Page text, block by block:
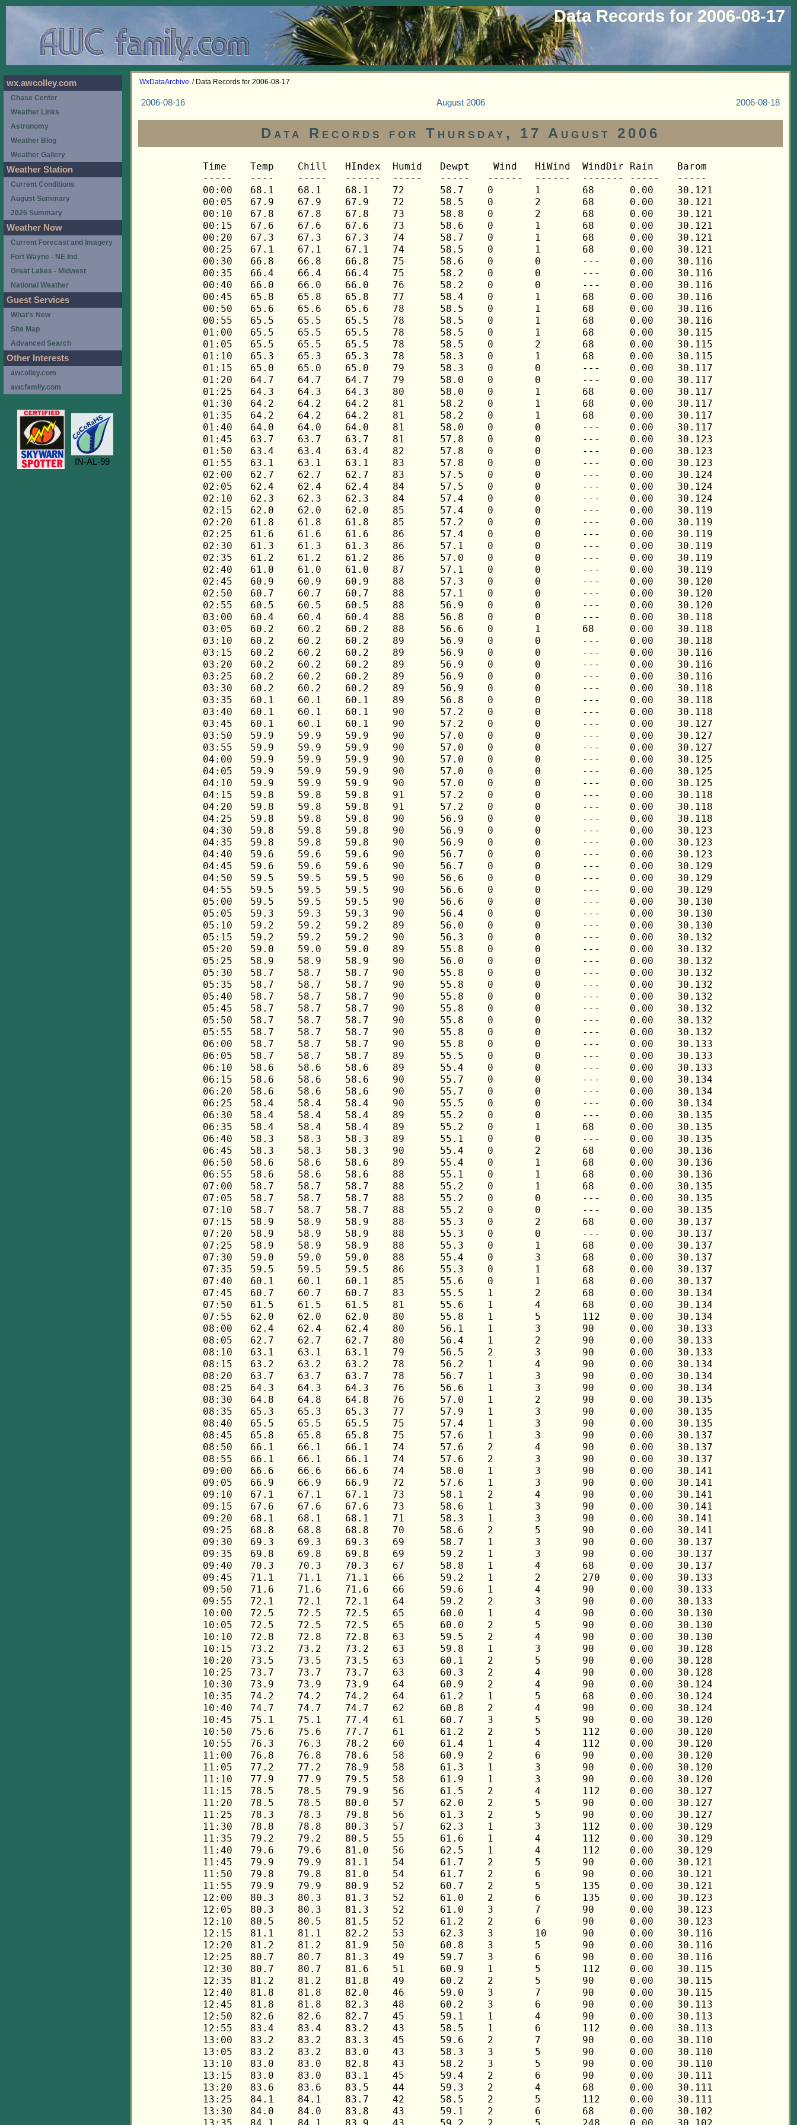
Data Records for 2006-08-17
WxDataArchive / Data Records for 2006-08-17
2006-08-16 August 2006 2006-08-18
Data Records for Thursday, 17 August 2006
Time	Temp	Chill	HIndex	Humid	Dewpt	 Wind 	HiWind	WindDir	Rain 	Barom 
-----	----	-----	------	-----	-----	------	------	-------	-----	----- 
00:00	68.1	68.1	68.1	72	58.7	0	1	68	0.00	30.121 
00:05	67.9	67.9	67.9	72	58.5	0	2	68	0.00	30.121 
00:10	67.8	67.8	67.8	73	58.8	0	2	68	0.00	30.121 
00:15	67.6	67.6	67.6	73	58.6	0	1	68	0.00	30.121 
00:20	67.3	67.3	67.3	74	58.7	0	1	68	0.00	30.121 
00:25	67.1	67.1	67.1	74	58.5	0	1	68	0.00	30.121 
00:30	66.8	66.8	66.8	75	58.6	0	0	---	0.00	30.116 
00:35	66.4	66.4	66.4	75	58.2	0	0	---	0.00	30.116 
00:40	66.0	66.0	66.0	76	58.2	0	0	---	0.00	30.116 
00:45	65.8	65.8	65.8	77	58.4	0	1	68	0.00	30.116 
00:50	65.6	65.6	65.6	78	58.5	0	1	68	0.00	30.116 
00:55	65.5	65.5	65.5	78	58.5	0	1	68	0.00	30.116 
01:00	65.5	65.5	65.5	78	58.5	0	1	68	0.00	30.115 
01:05	65.5	65.5	65.5	78	58.5	0	2	68	0.00	30.115 
01:10	65.3	65.3	65.3	78	58.3	0	1	68	0.00	30.115 
01:15	65.0	65.0	65.0	79	58.3	0	0	---	0.00	30.117 
01:20	64.7	64.7	64.7	79	58.0	0	0	---	0.00	30.117 
01:25	64.3	64.3	64.3	80	58.0	0	1	68	0.00	30.117 
01:30	64.2	64.2	64.2	81	58.2	0	1	68	0.00	30.117 
01:35	64.2	64.2	64.2	81	58.2	0	1	68	0.00	30.117 
01:40	64.0	64.0	64.0	81	58.0	0	0	---	0.00	30.117 
01:45	63.7	63.7	63.7	81	57.8	0	0	---	0.00	30.123 
01:50	63.4	63.4	63.4	82	57.8	0	0	---	0.00	30.123 
01:55	63.1	63.1	63.1	83	57.8	0	0	---	0.00	30.123 
02:00	62.7	62.7	62.7	83	57.5	0	0	---	0.00	30.124 
02:05	62.4	62.4	62.4	84	57.5	0	0	---	0.00	30.124 
02:10	62.3	62.3	62.3	84	57.4	0	0	---	0.00	30.124 
02:15	62.0	62.0	62.0	85	57.4	0	0	---	0.00	30.119 
02:20	61.8	61.8	61.8	85	57.2	0	0	---	0.00	30.119 
02:25	61.6	61.6	61.6	86	57.4	0	0	---	0.00	30.119 
02:30	61.3	61.3	61.3	86	57.1	0	0	---	0.00	30.119 
02:35	61.2	61.2	61.2	86	57.0	0	0	---	0.00	30.119 
02:40	61.0	61.0	61.0	87	57.1	0	0	---	0.00	30.119 
02:45	60.9	60.9	60.9	88	57.3	0	0	---	0.00	30.120 
02:50	60.7	60.7	60.7	88	57.1	0	0	---	0.00	30.120 
02:55	60.5	60.5	60.5	88	56.9	0	0	---	0.00	30.120 
03:00	60.4	60.4	60.4	88	56.8	0	0	---	0.00	30.118 
03:05	60.2	60.2	60.2	88	56.6	0	1	68	0.00	30.118 
03:10	60.2	60.2	60.2	89	56.9	0	0	---	0.00	30.118 
03:15	60.2	60.2	60.2	89	56.9	0	0	---	0.00	30.116 
03:20	60.2	60.2	60.2	89	56.9	0	0	---	0.00	30.116 
03:25	60.2	60.2	60.2	89	56.9	0	0	---	0.00	30.116 
03:30	60.2	60.2	60.2	89	56.9	0	0	---	0.00	30.118 
03:35	60.1	60.1	60.1	89	56.8	0	0	---	0.00	30.118 
03:40	60.1	60.1	60.1	90	57.2	0	0	---	0.00	30.118 
03:45	60.1	60.1	60.1	90	57.2	0	0	---	0.00	30.127 
03:50	59.9	59.9	59.9	90	57.0	0	0	---	0.00	30.127 
03:55	59.9	59.9	59.9	90	57.0	0	0	---	0.00	30.127 
04:00	59.9	59.9	59.9	90	57.0	0	0	---	0.00	30.125 
04:05	59.9	59.9	59.9	90	57.0	0	0	---	0.00	30.125 
04:10	59.9	59.9	59.9	90	57.0	0	0	---	0.00	30.125 
04:15	59.8	59.8	59.8	91	57.2	0	0	---	0.00	30.118 
04:20	59.8	59.8	59.8	91	57.2	0	0	---	0.00	30.118 
04:25	59.8	59.8	59.8	90	56.9	0	0	---	0.00	30.118 
04:30	59.8	59.8	59.8	90	56.9	0	0	---	0.00	30.123 
04:35	59.8	59.8	59.8	90	56.9	0	0	---	0.00	30.123 
04:40	59.6	59.6	59.6	90	56.7	0	0	---	0.00	30.123 
04:45	59.6	59.6	59.6	90	56.7	0	0	---	0.00	30.129 
04:50	59.5	59.5	59.5	90	56.6	0	0	---	0.00	30.129 
04:55	59.5	59.5	59.5	90	56.6	0	0	---	0.00	30.129 
05:00	59.5	59.5	59.5	90	56.6	0	0	---	0.00	30.130 
05:05	59.3	59.3	59.3	90	56.4	0	0	---	0.00	30.130 
05:10	59.2	59.2	59.2	89	56.0	0	0	---	0.00	30.130 
05:15	59.2	59.2	59.2	90	56.3	0	0	---	0.00	30.132 
05:20	59.0	59.0	59.0	89	55.8	0	0	---	0.00	30.132 
05:25	58.9	58.9	58.9	90	56.0	0	0	---	0.00	30.132 
05:30	58.7	58.7	58.7	90	55.8	0	0	---	0.00	30.132 
05:35	58.7	58.7	58.7	90	55.8	0	0	---	0.00	30.132 
05:40	58.7	58.7	58.7	90	55.8	0	0	---	0.00	30.132 
05:45	58.7	58.7	58.7	90	55.8	0	0	---	0.00	30.132 
05:50	58.7	58.7	58.7	90	55.8	0	0	---	0.00	30.132 
05:55	58.7	58.7	58.7	90	55.8	0	0	---	0.00	30.132 
06:00	58.7	58.7	58.7	90	55.8	0	0	---	0.00	30.133 
06:05	58.7	58.7	58.7	89	55.5	0	0	---	0.00	30.133 
06:10	58.6	58.6	58.6	89	55.4	0	0	---	0.00	30.133 
06:15	58.6	58.6	58.6	90	55.7	0	0	---	0.00	30.134 
06:20	58.6	58.6	58.6	90	55.7	0	0	---	0.00	30.134 
06:25	58.4	58.4	58.4	90	55.5	0	0	---	0.00	30.134 
06:30	58.4	58.4	58.4	89	55.2	0	0	---	0.00	30.135 
06:35	58.4	58.4	58.4	89	55.2	0	1	68	0.00	30.135 
06:40	58.3	58.3	58.3	89	55.1	0	0	---	0.00	30.135 
06:45	58.3	58.3	58.3	90	55.4	0	2	68	0.00	30.136 
06:50	58.6	58.6	58.6	89	55.4	0	1	68	0.00	30.136 
06:55	58.6	58.6	58.6	88	55.1	0	1	68	0.00	30.136 
07:00	58.7	58.7	58.7	88	55.2	0	1	68	0.00	30.135 
07:05	58.7	58.7	58.7	88	55.2	0	0	---	0.00	30.135 
07:10	58.7	58.7	58.7	88	55.2	0	0	---	0.00	30.135 
07:15	58.9	58.9	58.9	88	55.3	0	2	68	0.00	30.137 
07:20	58.9	58.9	58.9	88	55.3	0	0	---	0.00	30.137 
07:25	58.9	58.9	58.9	88	55.3	0	1	68	0.00	30.137 
07:30	59.0	59.0	59.0	88	55.4	0	3	68	0.00	30.137 
07:35	59.5	59.5	59.5	86	55.3	0	1	68	0.00	30.137 
07:40	60.1	60.1	60.1	85	55.6	0	1	68	0.00	30.137 
07:45	60.7	60.7	60.7	83	55.5	1	2	68	0.00	30.134 
07:50	61.5	61.5	61.5	81	55.6	1	4	68	0.00	30.134 
07:55	62.0	62.0	62.0	80	55.8	1	5	112	0.00	30.134 
08:00	62.4	62.4	62.4	80	56.1	1	3	90	0.00	30.133 
08:05	62.7	62.7	62.7	80	56.4	1	2	90	0.00	30.133 
08:10	63.1	63.1	63.1	79	56.5	2	3	90	0.00	30.133 
08:15	63.2	63.2	63.2	78	56.2	1	4	90	0.00	30.134 
08:20	63.7	63.7	63.7	78	56.7	1	3	90	0.00	30.134 
08:25	64.3	64.3	64.3	76	56.6	1	3	90	0.00	30.134 
08:30	64.8	64.8	64.8	76	57.0	1	2	90	0.00	30.135 
08:35	65.3	65.3	65.3	77	57.9	1	3	90	0.00	30.135 
08:40	65.5	65.5	65.5	75	57.4	1	3	90	0.00	30.135 
08:45	65.8	65.8	65.8	75	57.6	1	3	90	0.00	30.137 
08:50	66.1	66.1	66.1	74	57.6	2	4	90	0.00	30.137 
08:55	66.1	66.1	66.1	74	57.6	2	3	90	0.00	30.137 
09:00	66.6	66.6	66.6	74	58.0	1	3	90	0.00	30.141 
09:05	66.9	66.9	66.9	72	57.6	1	3	90	0.00	30.141 
09:10	67.1	67.1	67.1	73	58.1	2	4	90	0.00	30.141 
09:15	67.6	67.6	67.6	73	58.6	1	3	90	0.00	30.141 
09:20	68.1	68.1	68.1	71	58.3	1	3	90	0.00	30.141 
09:25	68.8	68.8	68.8	70	58.6	2	5	90	0.00	30.141 
09:30	69.3	69.3	69.3	69	58.7	1	3	90	0.00	30.137 
09:35	69.8	69.8	69.8	69	59.2	1	3	90	0.00	30.137 
09:40	70.3	70.3	70.3	67	58.8	1	4	68	0.00	30.137 
09:45	71.1	71.1	71.1	66	59.2	1	2	270	0.00	30.133 
09:50	71.6	71.6	71.6	66	59.6	1	4	90	0.00	30.133 
09:55	72.1	72.1	72.1	64	59.2	2	3	90	0.00	30.133 
10:00	72.5	72.5	72.5	65	60.0	1	4	90	0.00	30.130 
10:05	72.5	72.5	72.5	65	60.0	2	5	90	0.00	30.130 
10:10	72.8	72.8	72.8	63	59.5	2	4	90	0.00	30.130 
10:15	73.2	73.2	73.2	63	59.8	1	3	90	0.00	30.128 
10:20	73.5	73.5	73.5	63	60.1	2	5	90	0.00	30.128 
10:25	73.7	73.7	73.7	63	60.3	2	4	90	0.00	30.128 
10:30	73.9	73.9	73.9	64	60.9	2	4	90	0.00	30.124 
10:35	74.2	74.2	74.2	64	61.2	1	5	68	0.00	30.124 
10:40	74.7	74.7	74.7	62	60.8	2	4	90	0.00	30.124 
10:45	75.1	75.1	77.4	61	60.7	3	5	90	0.00	30.120 
10:50	75.6	75.6	77.7	61	61.2	2	5	112	0.00	30.120 
10:55	76.3	76.3	78.2	60	61.4	1	4	112	0.00	30.120 
11:00	76.8	76.8	78.6	58	60.9	2	6	90	0.00	30.120 
11:05	77.2	77.2	78.9	58	61.3	1	3	90	0.00	30.120 
11:10	77.9	77.9	79.5	58	61.9	1	3	90	0.00	30.120 
11:15	78.5	78.5	79.9	56	61.5	2	4	112	0.00	30.127 
11:20	78.5	78.5	80.0	57	62.0	2	5	90	0.00	30.127 
11:25	78.3	78.3	79.8	56	61.3	2	5	90	0.00	30.127 
11:30	78.8	78.8	80.3	57	62.3	1	3	112	0.00	30.129 
11:35	79.2	79.2	80.5	55	61.6	1	4	112	0.00	30.129 
11:40	79.6	79.6	81.0	56	62.5	1	4	112	0.00	30.129 
11:45	79.9	79.9	81.1	54	61.7	2	5	90	0.00	30.121 
11:50	79.8	79.8	81.0	54	61.7	2	6	90	0.00	30.121 
11:55	79.9	79.9	80.9	52	60.7	2	5	135	0.00	30.121 
12:00	80.3	80.3	81.3	52	61.0	2	6	135	0.00	30.123 
12:05	80.3	80.3	81.3	52	61.0	3	7	90	0.00	30.123 
12:10	80.5	80.5	81.5	52	61.2	2	6	90	0.00	30.123 
12:15	81.1	81.1	82.2	53	62.3	3	10	90	0.00	30.116 
12:20	81.2	81.2	81.9	50	60.8	3	5	90	0.00	30.116 
12:25	80.7	80.7	81.3	49	59.7	3	6	90	0.00	30.116 
12:30	80.7	80.7	81.6	51	60.9	1	5	112	0.00	30.115 
12:35	81.2	81.2	81.8	49	60.2	2	5	90	0.00	30.115 
12:40	81.8	81.8	82.0	46	59.0	3	7	90	0.00	30.115 
12:45	81.8	81.8	82.3	48	60.2	3	6	90	0.00	30.113 
12:50	82.6	82.6	82.7	45	59.1	1	4	90	0.00	30.113 
12:55	83.4	83.4	83.2	43	58.5	1	6	112	0.00	30.113 
13:00	83.2	83.2	83.3	45	59.6	2	7	90	0.00	30.110 
13:05	83.2	83.2	83.0	43	58.3	3	5	90	0.00	30.110 
13:10	83.0	83.0	82.8	43	58.2	3	5	90	0.00	30.110 
13:15	83.0	83.0	83.1	45	59.4	2	6	90	0.00	30.111 
13:20	83.6	83.6	83.5	44	59.3	2	4	68	0.00	30.111 
13:25	84.1	84.1	83.7	42	58.5	2	5	112	0.00	30.111 
13:30	84.0	84.0	83.8	43	59.1	2	6	68	0.00	30.102 
13:35	84.1	84.1	83.9	43	59.2	2	5	248	0.00	30.102 
13:40	84.1	84.1	83.6	41	57.8	2	4	112	0.00	30.102 
13:45	83.6	83.6	83.0	41	57.4	2	4	248	0.00	30.098 
13:50	83.8	83.8	83.2	41	57.6	2	5	90	0.00	30.098 
13:55	84.0	84.0	83.8	43	59.1	1	5	90	0.00	30.098 
14:00	84.1	84.1	83.7	42	58.5	2	5	90	0.00	30.092 
14:05	84.1	84.1	83.7	42	58.5	2	4	112	0.00	30.092 
14:10	83.8	83.8	83.6	43	58.9	2	6	90	0.00	30.092 
14:15	83.6	83.6	83.4	43	58.7	2	5	90	0.00	30.090 
14:20	84.1	84.1	84.1	44	59.8	1	4	90	0.00	30.090 
14:25	84.1	84.1	83.9	43	59.2	1	4	90	0.00	30.090 
14:30	84.0	84.0	83.3	40	57.0	2	3	90	0.00	30.089 
14:35	84.0	84.0	83.8	43	59.1	2	5	112	0.00	30.089 
14:40	83.8	83.8	83.7	44	59.5	3	6	90	0.00	30.089 
14:45	84.0	84.0	83.6	42	58.4	2	5	90	0.00	30.080 
14:50	84.1	84.1	83.7	42	58.5	2	6	112	0.00	30.080 
14:55	84.3	84.3	83.8	41	58.0	2	5	112	0.00	30.080 
15:00	84.3	84.3	83.9	42	58.7	1	3	90	0.00	30.082 
15:05	84.1	84.1	83.9	43	59.2	1	3	90	0.00	30.082 
15:10	84.0	84.0	83.8	43	59.1	0	2	112	0.00	30.082 
15:15	83.8	83.8	83.7	44	59.5	0	2	112	0.00	30.079 
15:20	83.6	83.6	83.4	43	58.7	1	3	112	0.00	30.079 
15:25	84.1	84.1	84.3	45	60.4	1	4	112	0.00	30.079 
15:30	84.9	84.9	84.4	41	58.5	1	4	68	0.00	30.068 
15:35	85.1	85.1	84.8	42	59.4	1	5	112	0.00	30.068 
15:40	84.7	84.7	84.6	43	59.7	2	6	90	0.00	30.068 
15:45	84.9	84.9	84.8	43	59.9	2	5	90	0.00	30.059 
15:50	84.7	84.7	84.4	42	59.0	3	6	90	0.00	30.059 
15:55	84.7	84.7	84.4	42	59.0	2	6	112	0.00	30.059 
16:00	84.9	84.9	84.8	43	59.9	2	4	90	0.00	30.055 
16:05	84.7	84.7	84.2	41	58.4	2	5	90	0.00	30.055 
16:10	84.3	84.3	83.9	42	58.7	1	3	112	0.00	30.055 
16:15	84.5	84.5	84.1	42	58.9	2	5	112	0.00	30.050 
16:20	84.5	84.5	84.0	41	58.2	2	5	90	0.00	30.050 
16:25	84.3	84.3	83.6	40	57.3	2	6	112	0.00	30.050 
16:30	84.3	84.3	83.8	41	58.0	2	5	112	0.00	30.042 
16:35	84.5
wx.awcolley.com
Chase Center
Weather Links
Astronomy
Weather Blog
Weather Gallery
Weather Station
Current Conditions
August Summary
2026 Summary
Weather Now
Current Forecast and Imagery
Fort Wayne - NE Ind.
Great Lakes - Midwest
National Weather
Guest Services
What's New
Site Map
Advanced Search
Other Interests
awcolley.com
awcfamily.com
IN-AL-99